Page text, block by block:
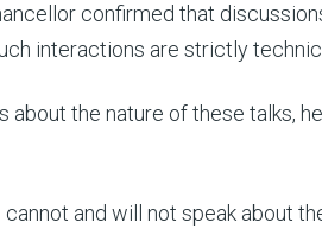
confirmed that
interactions are strictly
about the nature of these talks,
cannot and will not speak about